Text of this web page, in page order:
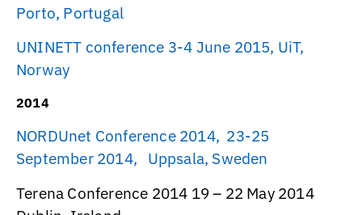
Porto, Portugal
UNINETT conference 3-4 June 2015, UiT,
Norway
2014
NORDUnet Conference 2014, 23-25
September 2014, Uppsala, Sweden
Terena Conference 2014 19 – 22 May 2014